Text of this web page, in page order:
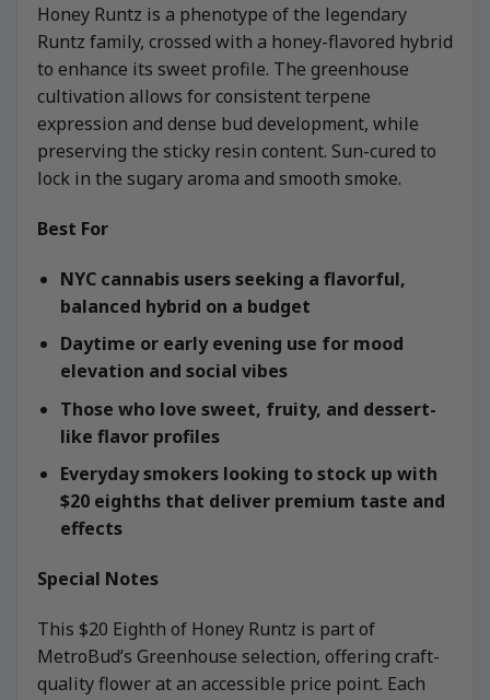
Honey Runtz is a phenotype of the legendary
Runtz family, crossed with a honey-flavored hybrid
to enhance its sweet profile. The greenhouse
cultivation allows for consistent terpene
expression and dense bud development, while
preserving the sticky resin content. Sun-cured to
lock in the sugary aroma and smooth smoke.
Best For
NYC cannabis users seeking a flavorful,
balanced hybrid on a budget
Daytime or early evening use for mood
elevation and social vibes
Those who love sweet, fruity, and dessert-
like flavor profiles
Everyday smokers looking to stock up with
$20 eighths that deliver premium taste and
effects
Special Notes
This $20 Eighth of Honey Runtz is part of
MetroBud’s Greenhouse selection, offering craft-
quality flower at an accessible price point. Each